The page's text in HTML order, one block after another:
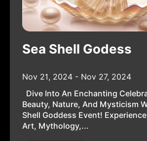
Sea Shell Godess
Nov 21, 2024 - Nov 27, 2024
Dive Into An Enchanting
Beauty, Nature, And Mysticism
Shell Goddess Event!
Art, Mythology,...